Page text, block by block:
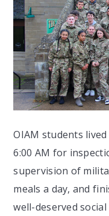
OIAM students
6:00 AM for
supervision of
meals a day, and
well-deserved